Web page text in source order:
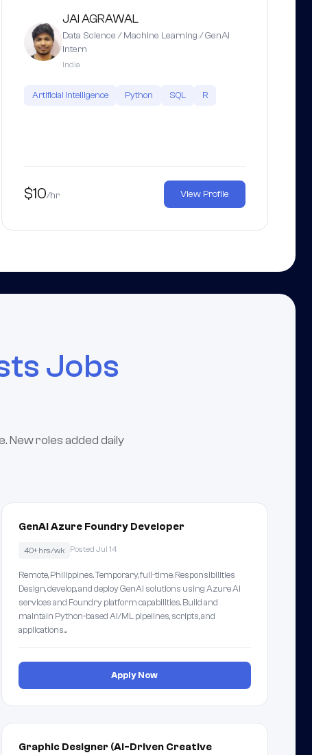
JAI AGRAWAL
Data Science / Machine Learning / GenAI
Intern
India
Artificial Intelligence Python SQL R
$10/hr View Profile
Jobs
New roles added daily
GenAI Azure Foundry Developer
40+ hrs/wk Posted Jul 14
Remote, Philippines. Temporary, full-time. Responsibilities
Design, develop, and deploy GenAI solutions using Azure AI
services and Foundry platform capabilities. Build and
maintain Python-based AI/ML pipelines, scripts, and
applications…
Apply Now
Graphic Designer (AI-Driven Creative